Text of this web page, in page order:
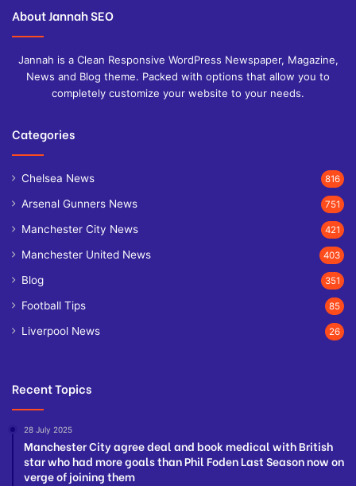
About Jannah SEO
Jannah is a Clean Responsive WordPress Newspaper, Magazine,
News and Blog theme. Packed with options that allow you to
completely customize your website to your needs.
Categories
Chelsea News 816
Arsenal Gunners News 751
Manchester City News 421
Manchester United News 403
Blog 351
Football Tips 85
Liverpool News 26
Recent Topics
28 July 2025
Manchester City agree deal and book medical with British
star who had more goals than Phil Foden Last Season now on
verge of joining them